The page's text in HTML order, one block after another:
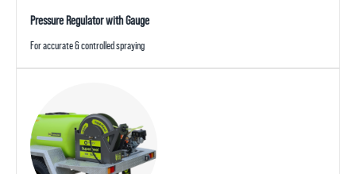
Pressure Regulator with Gauge
For accurate & controlled spraying